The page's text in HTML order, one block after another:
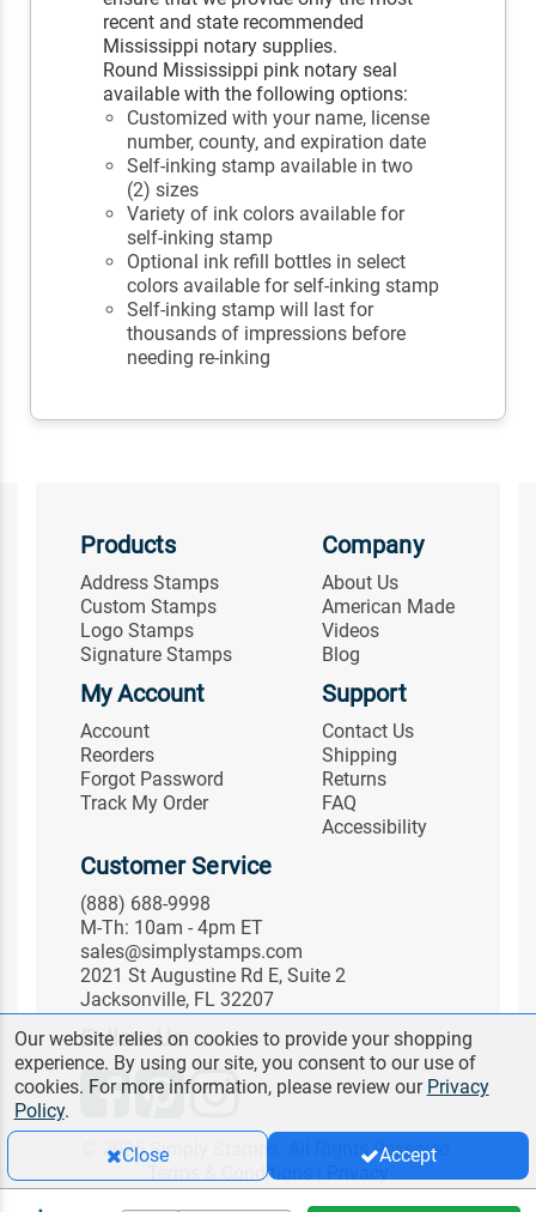
recent and state recommended
Mississippi notary supplies.
Round Mississippi pink notary seal
available with the following options:
Customized with your name, license
number, county, and expiration date
Self-inking stamp available in two
(2) sizes
Variety of ink colors available for
self-inking stamp
Optional ink refill bottles in select
colors available for self-inking stamp
Self-inking stamp will last for
thousands of impressions before
needing re-inking
Products
Address Stamps
Custom Stamps
Logo Stamps
Signature Stamps
Company
About Us
American Made
Videos
Blog
My Account
Account
Reorders
Forgot Password
Track My Order
Support
Contact Us
Shipping
Returns
FAQ
Accessibility
Customer Service
(888) 688-9998
M-Th: 10am - 4pm ET
sales@simplystamps.com
2021 St Augustine Rd E, Suite 2
Jacksonville, FL 32207
Follow Us
© 2026 Simply Stamps. All Rights Reserved.
Terms & Conditions
Our website relies on cookies to provide your shopping
experience. By using our site, you consent to our use of
cookies. For more information, please review our Privacy
Policy.
Close
Accept